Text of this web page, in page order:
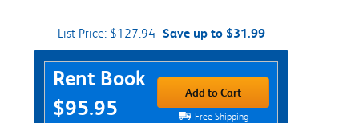
List Price:$127.94 Save up to $31.99
Purchase Options
Rent Book
$95.95
Add to Cart
Free Shipping